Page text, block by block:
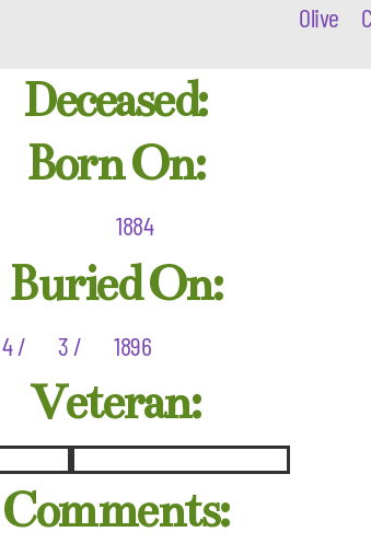
Olive
Deceased:
Born On:
1884
Buried On:
/ 3 / 1896
Veteran:
Comments: